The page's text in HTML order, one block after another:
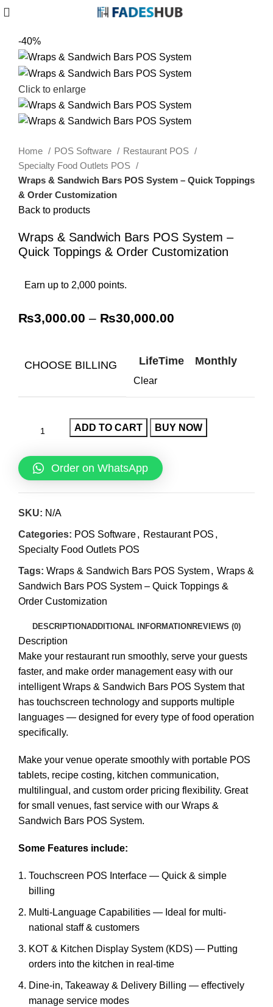
-40%
Click to enlarge
Home POS Software
Restaurant POS
Specialty Food Outlets POS
Wraps & Sandwich Bars POS System – Quick Toppings
& Order Customization
Back to products
Wraps & Sandwich Bars POS System –
Quick Toppings & Order Customization
Earn up to 2,000 points.
₨3,000.00 – ₨30,000.00
CHOOSE BILLING LifeTime Monthly
Clear
ADD TO CART BUY NOW
Order on WhatsApp
SKU: N/A
Categories: POS Software, Restaurant POS ,
Specialty Food Outlets POS
Tags: Wraps & Sandwich Bars POS System, Wraps &
Sandwich Bars POS System – Quick Toppings &
Order Customization
DESCRIPTIONADDITIONAL INFORMATION REVIEWS (0)
Description
Make your restaurant run smoothly, serve your guests
faster, and make order management easy with our
intelligent Wraps & Sandwich Bars POS System that
has touchscreen technology and supports multiple
languages — designed for every type of food operation
specifically.
Make your venue operate smoothly with portable POS
tablets, recipe costing, kitchen communication,
multilingual, and custom order pricing flexibility. Great
for small venues, fast service with our Wraps &
Sandwich Bars POS System.
Some Features include:
Touchscreen POS Interface — Quick & simple
billing
Multi-Language Capabilities — Ideal for multi-
national staff & customers
KOT & Kitchen Display System (KDS) — Putting
orders into the kitchen in real-time
Dine-in, Takeaway & Delivery Billing — effectively
manage service modes